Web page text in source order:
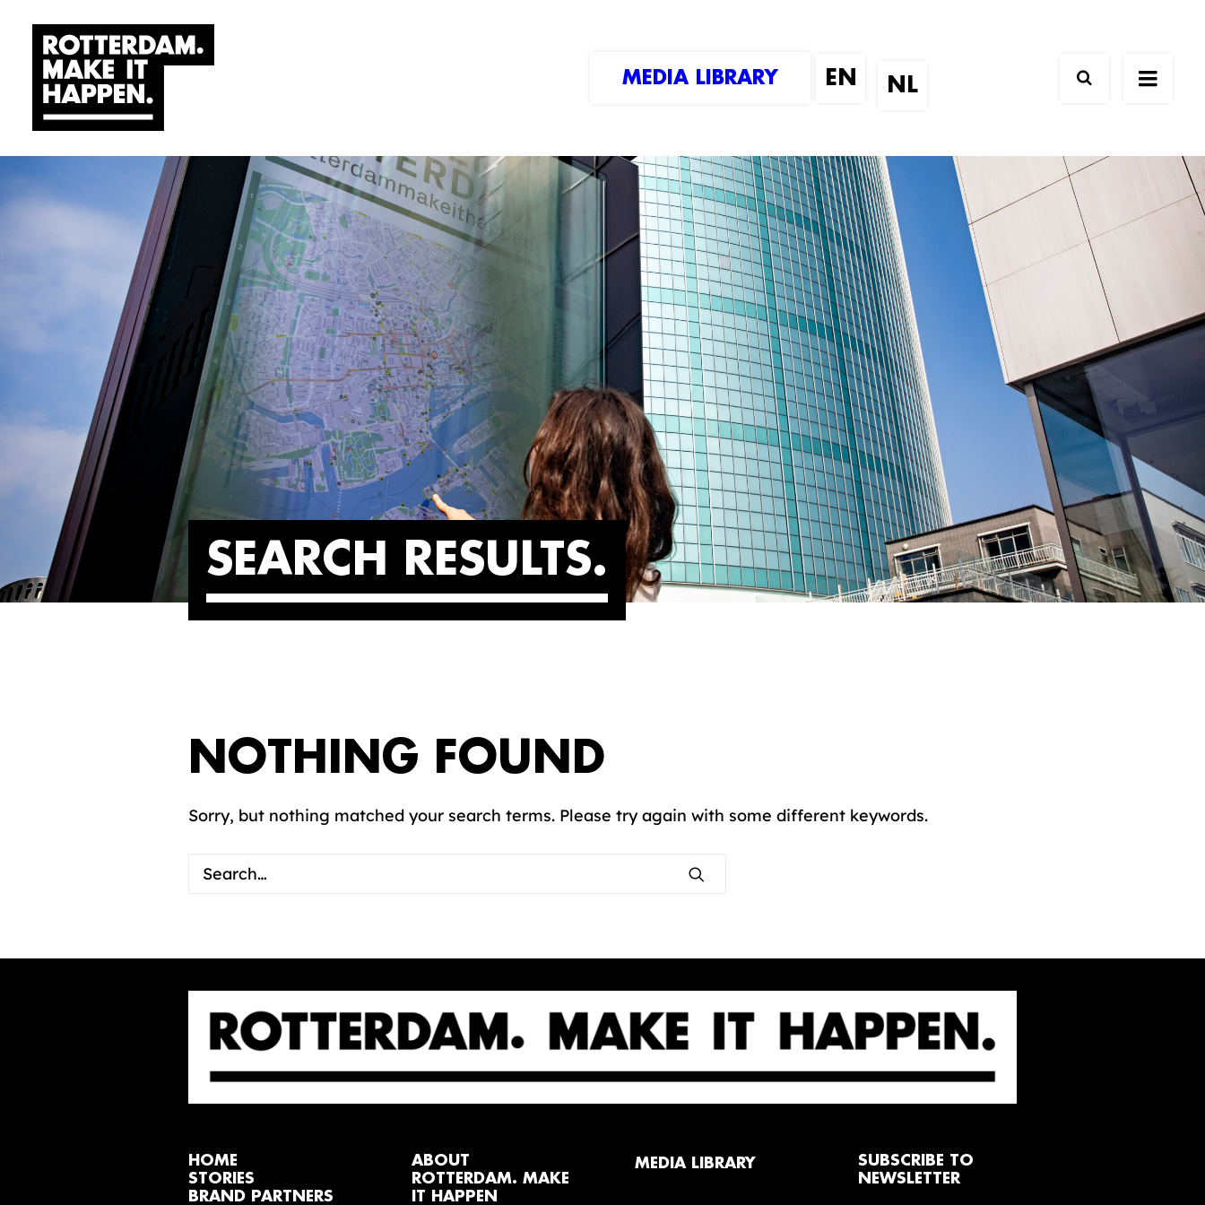
MEDIA LIBRARY
SEARCH RESULTS
NOTHING FOUND
Sorry, but nothing matched your search terms. Please try again with some different keywords.
HOME
STORIES
BRAND PARTNERS
ABOUT
ROTTERDAM. MAKE
IT HAPPEN
MEDIA LIBRARY
SUBSCRIBE TO
NEWSLETTER